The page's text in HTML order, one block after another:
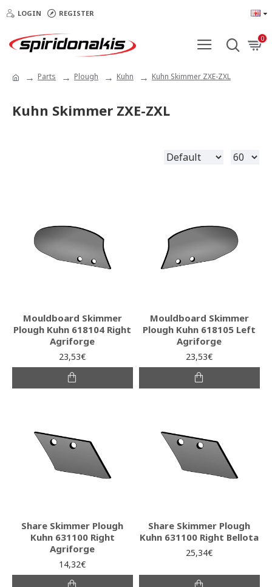
LOGIN REGISTER
0
Parts Plough Kuhn Kuhn Skimmer ZXE-ZXL
Kuhn Skimmer ZXE-ZXL
Mouldboard Skimmer
Plough Kuhn 618104 Right
Agriforge
23,53€
Mouldboard Skimmer
Plough Kuhn 618105 Left
Agriforge
23,53€
Share Skimmer Plough
Kuhn 631100 Right
Agriforge
14,32€
Share Skimmer Plough
Kuhn 631100 Right Bellota
25,34€